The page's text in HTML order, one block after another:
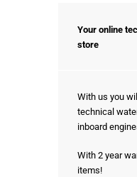
Your online
store
With us you
technical
inboard
With 2 year
items!